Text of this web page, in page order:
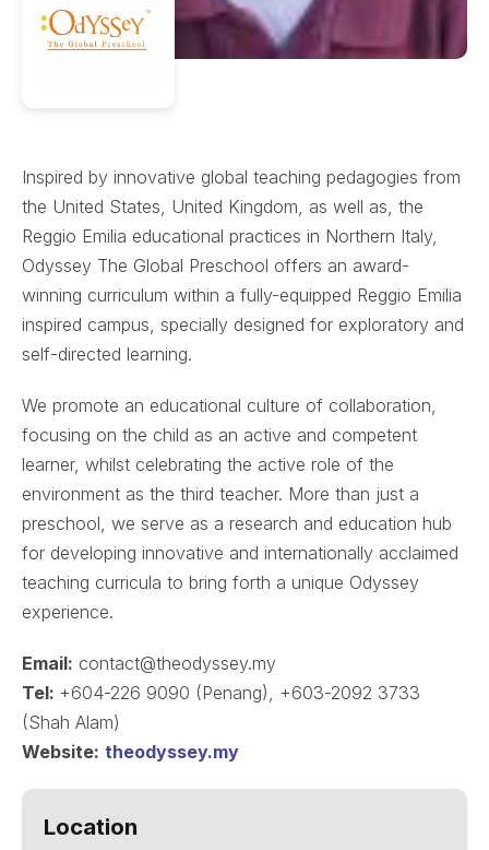
Inspired by innovative global teaching pedagogies from
the United States, United Kingdom, as well as, the
Reggio Emilia educational practices in Northern Italy,
Odyssey The Global Preschool offers an award-
winning curriculum within a fully-equipped Reggio Emilia
inspired campus, specially designed for exploratory and
self-directed learning.
We promote an educational culture of collaboration,
focusing on the child as an active and competent
learner, whilst celebrating the active role of the
environment as the third teacher. More than just a
preschool, we serve as a research and education hub
for developing innovative and internationally acclaimed
teaching curricula to bring forth a unique Odyssey
experience.
Email: contact@theodyssey.my
Tel: +604-226 9090 (Penang), +603-2092 3733
(Shah Alam)
Website: theodyssey.my
Location